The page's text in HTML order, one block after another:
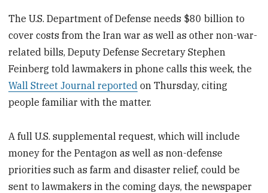
The U.S. Department of Defense needs $80 billion to
cover costs from the Iran war as well as other non-war-
related bills, Deputy Defense Secretary Stephen
Feinberg told lawmakers in phone calls this week, the
Wall Street Journal reported on Thursday, citing
people familiar with the matter.
A full U.S. supplemental request, which will include
money for the Pentagon as well as non-defense
priorities such as farm and disaster relief, could be
sent to lawmakers in the coming days, the newspaper